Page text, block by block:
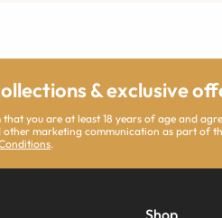
& exclusive
you are at least 18 years of age and
other marketing communication as part of
.
Shop